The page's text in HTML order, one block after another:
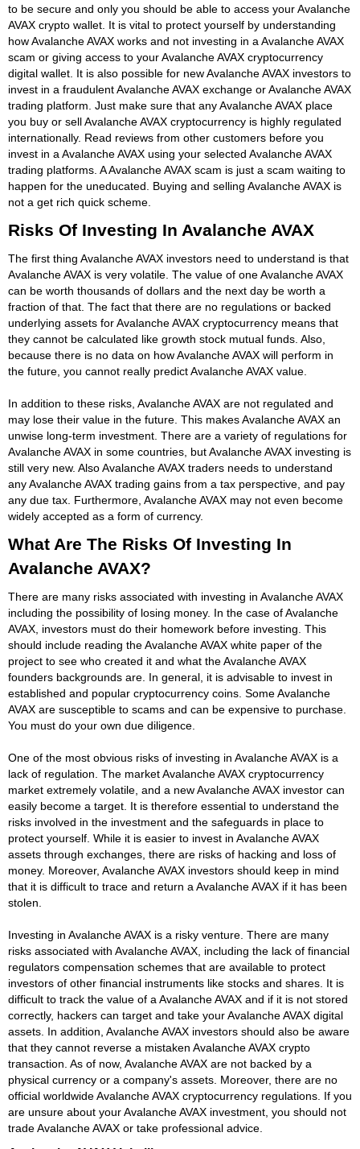
to be secure and only you should be able to access your Avalanche
AVAX crypto wallet. It is vital to protect yourself by understanding
how Avalanche AVAX works and not investing in a Avalanche AVAX
scam or giving access to your Avalanche AVAX cryptocurrency
digital wallet. It is also possible for new Avalanche AVAX investors to
invest in a fraudulent Avalanche AVAX exchange or Avalanche AVAX
trading platform. Just make sure that any Avalanche AVAX place
you buy or sell Avalanche AVAX cryptocurrency is highly regulated
internationally. Read reviews from other customers before you
invest in a Avalanche AVAX using your selected Avalanche AVAX
trading platforms. A Avalanche AVAX scam is just a scam waiting to
happen for the uneducated. Buying and selling Avalanche AVAX is
not a get rich quick scheme.
Risks Of Investing In Avalanche AVAX
The first thing Avalanche AVAX investors need to understand is that
Avalanche AVAX is very volatile. The value of one Avalanche AVAX
can be worth thousands of dollars and the next day be worth a
fraction of that. The fact that there are no regulations or backed
underlying assets for Avalanche AVAX cryptocurrency means that
they cannot be calculated like growth stock mutual funds. Also,
because there is no data on how Avalanche AVAX will perform in
the future, you cannot really predict Avalanche AVAX value.
In addition to these risks, Avalanche AVAX are not regulated and
may lose their value in the future. This makes Avalanche AVAX an
unwise long-term investment. There are a variety of regulations for
Avalanche AVAX in some countries, but Avalanche AVAX investing is
still very new. Also Avalanche AVAX traders needs to understand
any Avalanche AVAX trading gains from a tax perspective, and pay
any due tax. Furthermore, Avalanche AVAX may not even become
widely accepted as a form of currency.
What Are The Risks Of Investing In
Avalanche AVAX?
There are many risks associated with investing in Avalanche AVAX
including the possibility of losing money. In the case of Avalanche
AVAX, investors must do their homework before investing. This
should include reading the Avalanche AVAX white paper of the
project to see who created it and what the Avalanche AVAX
founders backgrounds are. In general, it is advisable to invest in
established and popular cryptocurrency coins. Some Avalanche
AVAX are susceptible to scams and can be expensive to purchase.
You must do your own due diligence.
One of the most obvious risks of investing in Avalanche AVAX is a
lack of regulation. The market Avalanche AVAX cryptocurrency
market extremely volatile, and a new Avalanche AVAX investor can
easily become a target. It is therefore essential to understand the
risks involved in the investment and the safeguards in place to
protect yourself. While it is easier to invest in Avalanche AVAX
assets through exchanges, there are risks of hacking and loss of
money. Moreover, Avalanche AVAX investors should keep in mind
that it is difficult to trace and return a Avalanche AVAX if it has been
stolen.
Investing in Avalanche AVAX is a risky venture. There are many
risks associated with Avalanche AVAX, including the lack of financial
regulators compensation schemes that are available to protect
investors of other financial instruments like stocks and shares. It is
difficult to track the value of a Avalanche AVAX and if it is not stored
correctly, hackers can target and take your Avalanche AVAX digital
assets. In addition, Avalanche AVAX investors should also be aware
that they cannot reverse a mistaken Avalanche AVAX crypto
transaction. As of now, Avalanche AVAX are not backed by a
physical currency or a company's assets. Moreover, there are no
official worldwide Avalanche AVAX cryptocurrency regulations. If you
are unsure about your Avalanche AVAX investment, you should not
trade Avalanche AVAX or take professional advice.